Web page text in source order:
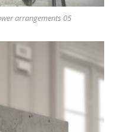
arrangements 05